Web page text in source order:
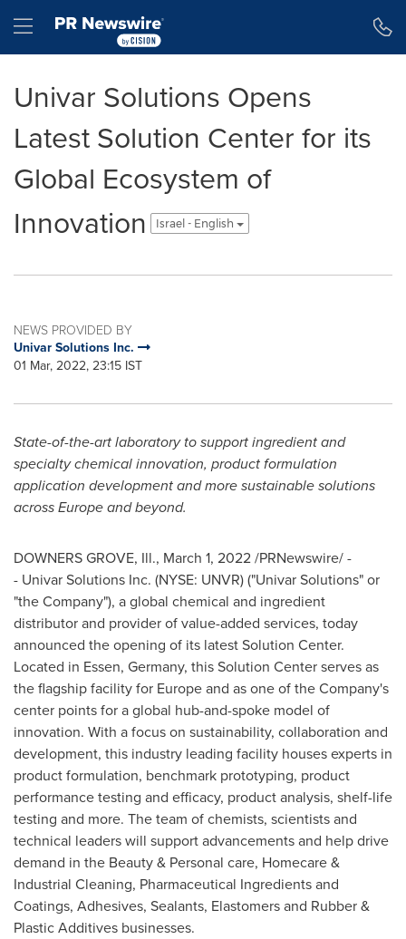
Hamburger menu
Univar Solutions Opens
Latest Solution Center for its
Global Ecosystem of
Innovation
Israel - English
NEWS PROVIDED BY
Univar Solutions Inc.
01 Mar, 2022, 23:15 IST
State-of-the-art laboratory to support ingredient and
specialty chemical innovation, product formulation
application development and more sustainable solutions
acrossEuropeand beyond.
DOWNERS GROVE, Ill., March 1, 2022/PRNewswire/ -
- Univar Solutions Inc. (NYSE: UNVR) ("Univar Solutions" or
"the Company"), a global chemical and ingredient
distributor and provider of value-added services, today
announced the opening of its latest Solution Center.
Located in Essen, Germany, this Solution Center serves as
the flagship facility for Europeand as one of the Company's
center points for a global hub-and-spoke model of
innovation. With a focus on sustainability, collaboration and
development, this industry leading facility houses experts in
product formulation, benchmark prototyping, product
performance testing and efficacy, product analysis, shelf-life
testing and more. The team of chemists, scientists and
technical leaders will support advancements and help drive
demand in the Beauty & Personal care, Homecare &
Industrial Cleaning, Pharmaceutical Ingredients and
Coatings, Adhesives, Sealants, Elastomers and Rubber &
Plastic Additives businesses.